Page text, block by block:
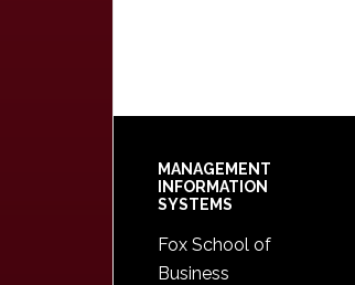
Footer
MANAGEMENT
INFORMATION
SYSTEMS
Fox School of
Business